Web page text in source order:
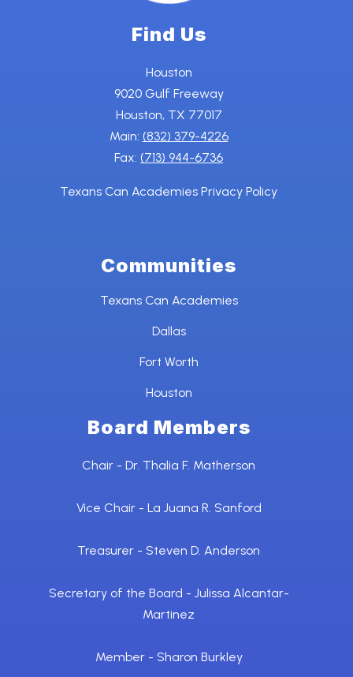
Find Us
Houston
9020 Gulf Freeway
Houston, TX 77017
Main: (832) 379-4226
Fax: (713) 944-6736
Texans Can Academies Privacy Policy
Communities
Texans Can Academies
Dallas
Fort Worth
Houston
Board Members
Chair - Dr. Thalia F. Matherson
Vice Chair - La Juana R. Sanford
Treasurer - Steven D. Anderson
Secretary of the Board - Julissa Alcantar-
Martinez
Member - Sharon Burkley